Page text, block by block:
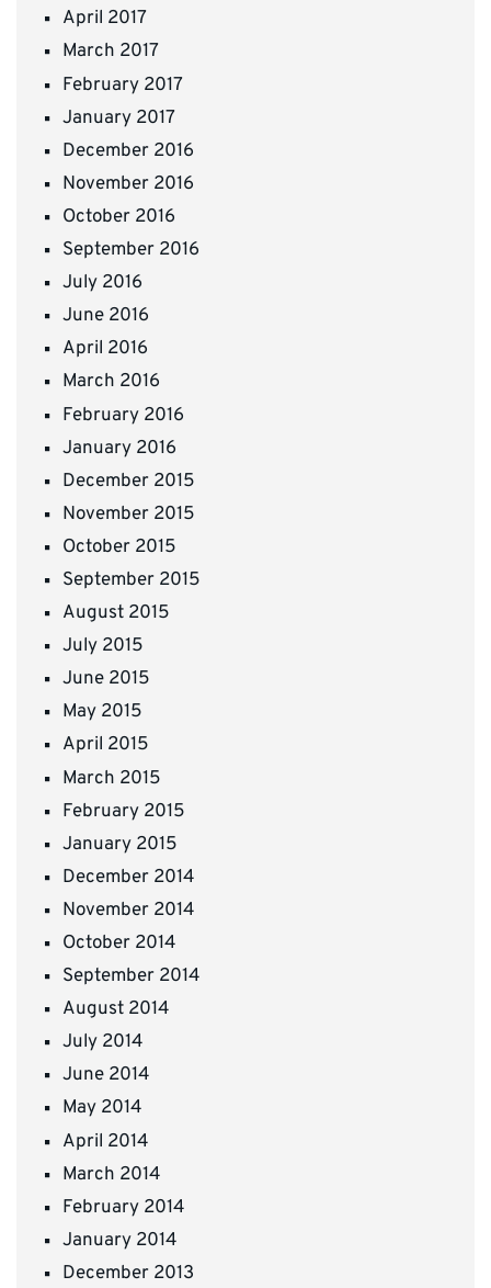
April 2017
March 2017
February 2017
January 2017
December 2016
November 2016
October 2016
September 2016
July 2016
June 2016
April 2016
March 2016
February 2016
January 2016
December 2015
November 2015
October 2015
September 2015
August 2015
July 2015
June 2015
May 2015
April 2015
March 2015
February 2015
January 2015
December 2014
November 2014
October 2014
September 2014
August 2014
July 2014
June 2014
May 2014
April 2014
March 2014
February 2014
January 2014
December 2013